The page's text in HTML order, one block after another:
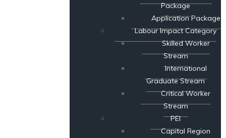
Package
Application Package
Labour Impact Category
Skilled Worker
Stream
International
Graduate Stream
Critical Worker
Stream
PEI
Capital Region